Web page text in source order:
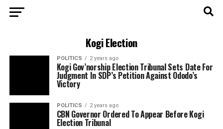
Kogi Election
POLITICS 2 years ago
Kogi Gov’norship Election Tribunal Sets Date For
Judgment In SDP’s Petition Against Ododo’s
Victory
POLITICS 2 years ago
CBN Governor Ordered To Appear Before Kogi
Election Tribunal